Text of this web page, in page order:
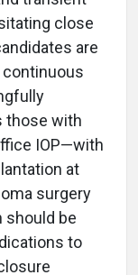
close
are
those with
IOP—with
at
surgery
should be
to